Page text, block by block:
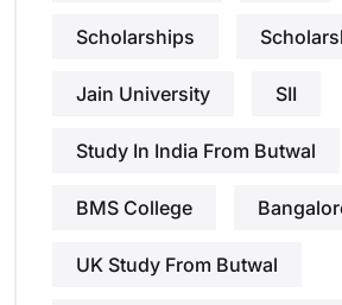
Scholarships
Jain University SII
Study In India From Butwal
BMS College
UK Study From Butwal